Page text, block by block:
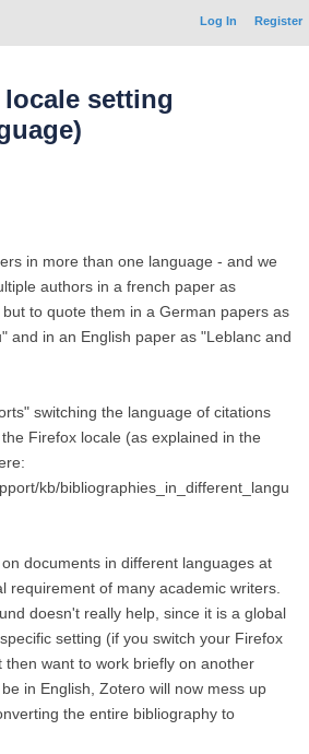
Log In Register
setting
in more than one language - and we
authors in a french paper as
to quote them in a German papers as
and in an English paper as "Leblanc and
switching the language of citations
Firefox locale (as explained in the
kb/bibliographies_in_different_langu
documents in different languages at
requirement of many academic writers.
doesn't really help, since it is a global
setting (if you switch your Firefox
then want to work briefly on another
in English, Zotero will now mess up
the entire bibliography to